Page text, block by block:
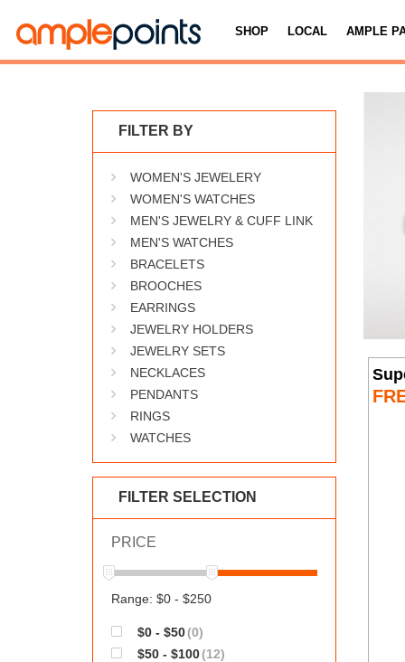
SHOP LOCAL AMPLE
FILTER BY
WOMEN'S JEWELERY
WOMEN'S WATCHES
MEN'S JEWELRY & CUFF LINK
MEN'S WATCHES
BRACELETS
BROOCHES
EARRINGS
JEWELRY HOLDERS
JEWELRY SETS
NECKLACES
PENDANTS
RINGS
WATCHES
FILTER SELECTION
PRICE
Range: $0 - $250
$0 - $50(0)
$50 - $100(12)